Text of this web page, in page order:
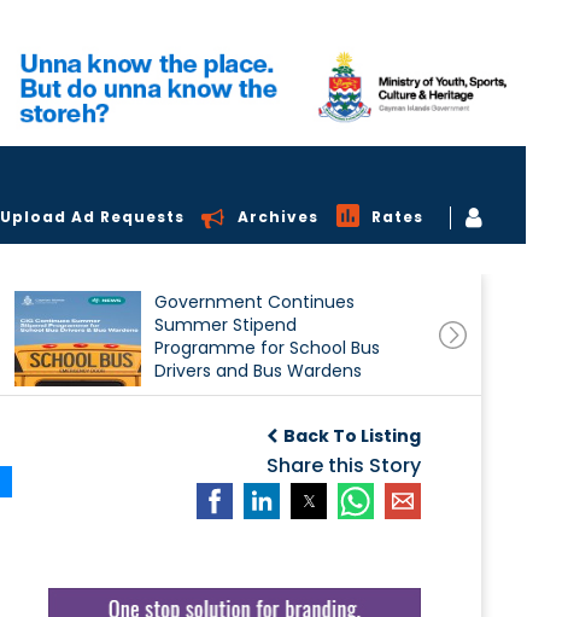
Upload Ad Requests Archives Rates
Government Continues
Summer Stipend
Programme for School Bus
Drivers and Bus Wardens
Back To Listing
Share this Story